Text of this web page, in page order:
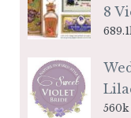
8
560k